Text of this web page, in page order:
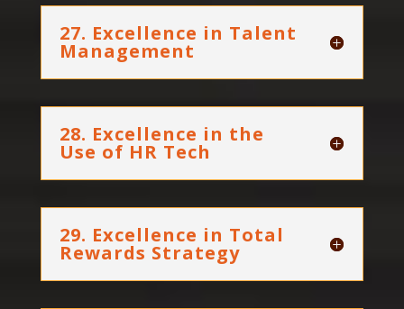
27. Excellence in Talent
Management
28. Excellence in the
Use of HR Tech
29. Excellence in Total
Rewards Strategy